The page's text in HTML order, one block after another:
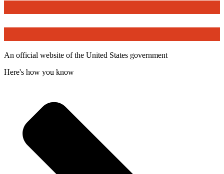
An official website of the United States government
Here's how you know